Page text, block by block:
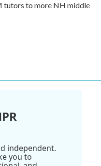
tutors to more NH middle
independent.
you to